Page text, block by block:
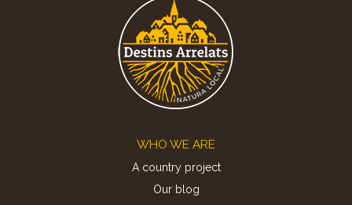
WHO WE ARE
A country project
Our blog